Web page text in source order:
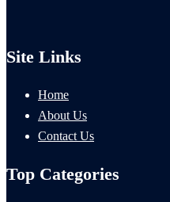
Site Links
Home
About Us
Contact Us
Top Categories